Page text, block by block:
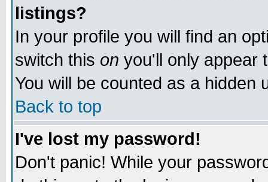
listings?
In your profile you will find an
switch this on you'll only appear
You will be counted as a hidden
Back to top
I've lost my password!
Don't panic! While your